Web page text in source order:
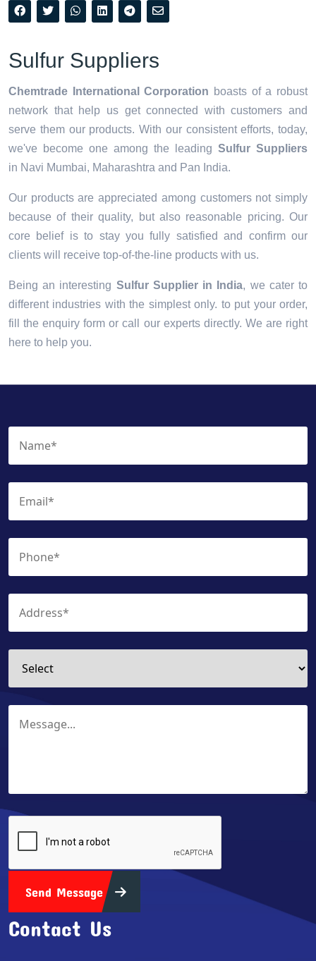
Sulfur Suppliers
Chemtrade International Corporation boasts of a robust
network that help us get connected with customers and
serve them our products. With our consistent efforts, today,
we've become one among the leading Sulfur Suppliers
in Navi Mumbai, Maharashtra and Pan India.
Our products are appreciated among customers not simply
because of their quality, but also reasonable pricing. Our
core belief is to stay you fully satisfied and confirm our
clients will receive top-of-the-line products with us.
Being an interesting Sulfur Supplier in India, we cater to
different industries with the simplest only. to put your order,
fill the enquiry form or call our experts directly. We are right
here to help you.
Send Message
Contact Us